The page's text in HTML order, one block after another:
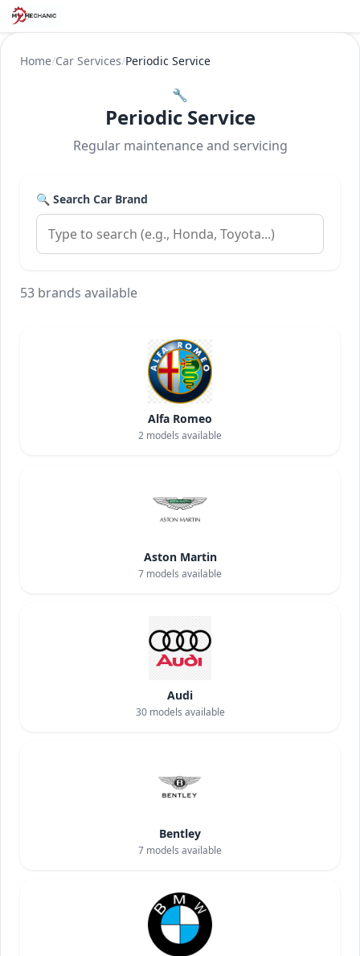
Home/Car Services/Periodic Service
🔧
Periodic Service
Regular maintenance and servicing
🔍 Search Car Brand
53 brands available
Alfa Romeo
2 models available
Aston Martin
7 models available
Audi
30models available
Bentley
7 models available